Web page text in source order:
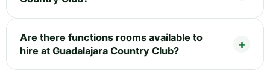
Are there functions rooms available to
hire at Guadalajara Country Club?